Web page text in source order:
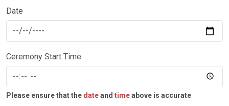
Date
Ceremony Start Time
Please ensure that the dateand timeabove is accurate